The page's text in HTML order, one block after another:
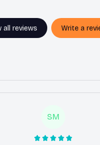
all reviews Write a
SM